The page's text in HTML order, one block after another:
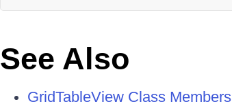
See Also
GridTableView Class Members